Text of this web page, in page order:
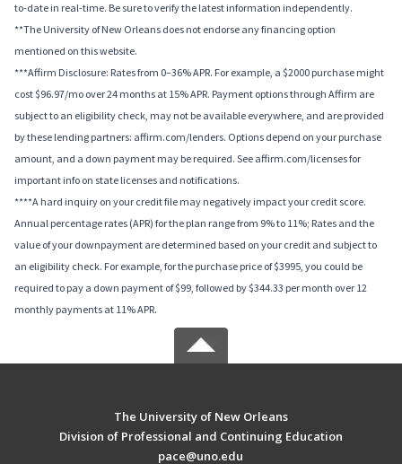
to-date in real-time. Be sure to verify the latest information independently.
**The University of New Orleans does not endorse any financing option
mentioned on this website.
***Affirm Disclosure: Rates from 0–36% APR. For example, a $2000 purchase might
cost $96.97/mo over 24 months at 15% APR. Payment options through Affirm are
subject to an eligibility check, may not be available everywhere, and are provided
by these lending partners: affirm.com/lenders. Options depend on your purchase
amount, and a down payment may be required. See affirm.com/licenses for
important info on state licenses and notifications.
****A hard inquiry on your credit file may negatively impact your credit score.
Annual percentage rates (APR) for the plan range from 9% to 11%; Rates and the
value of your downpayment are determined based on your credit and subject to
an eligibility check. For example, for the purchase price of $3995, you could be
required to pay a down payment of $99, followed by $344.33 per month over 12
monthly payments at 11% APR.
The University of New Orleans
Division of Professional and Continuing Education
pace@uno.edu